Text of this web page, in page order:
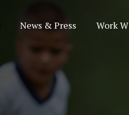
News & Press Work